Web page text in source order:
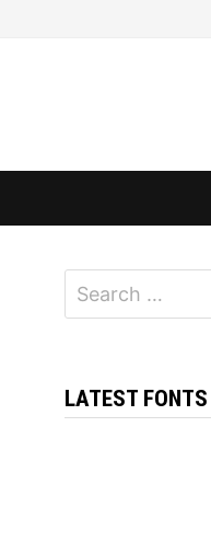
Search
for:
LATEST FONTS